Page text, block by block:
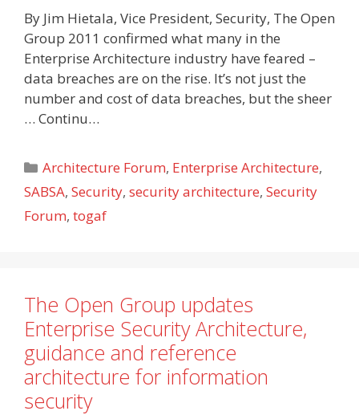
By Jim Hietala, Vice President, Security, The Open
Group 2011 confirmed what many in the
Enterprise Architecture industry have feared –
data breaches are on the rise. It’s not just the
number and cost of data breaches, but the sheer
… Continu…
Categories
Architecture Forum, Enterprise Architecture,
SABSA, Security, security architecture, Security
Forum, togaf
The Open Group updates
Enterprise Security Architecture,
guidance and reference
architecture for information
security